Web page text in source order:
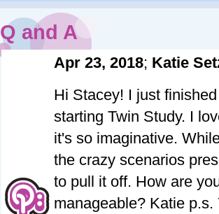
Q and A
Apr 23, 2018; Katie
Hi Stacey! I just
starting Twin Study. I
it's so imaginative.
the crazy scenarios
to pull it off. How are
manageable? Katie